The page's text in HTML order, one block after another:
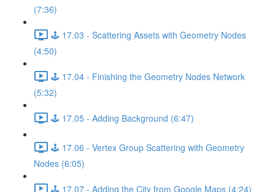
(7:36)
🕹️ 17.03 - Scattering Assets with Geometry Nodes
(4:50)
🕹️ 17.04 - Finishing the Geometry Nodes Network
(5:32)
🕹️ 17.05 - Adding Background (6:47)
🕹️ 17.06 - Vertex Group Scattering with Geometry
Nodes (6:05)
🕹️ 17.07 - Adding the City from Google Maps (4:24)